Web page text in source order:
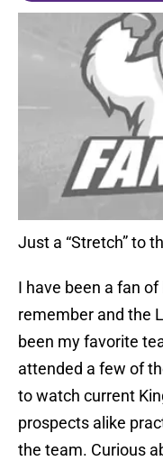
Just a “Stretch” to
I have been a fan
remember and the
been my favorite
attended a few of
to watch current
prospects alike
the team. Curious